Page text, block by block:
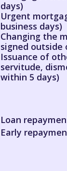
days)
Urgent
business days)
Changing the
signed outside
Issuance of
servitude,
within 5 days)
Loan
Early